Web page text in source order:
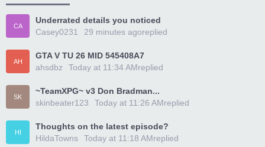
CA
Underrated details you noticed
Casey0231
replied
29 minutes ago
AH
GTA V TU 26 MID 545408A7
ahsdbz
replied
Today at 11:34 AM
SK
~TeamXPG~ v3 Don Bradman...
skinbeater123
replied
Today at 11:26 AM
HI
Thoughts on the latest episode?
HildaTowns
replied
Today at 11:18 AM